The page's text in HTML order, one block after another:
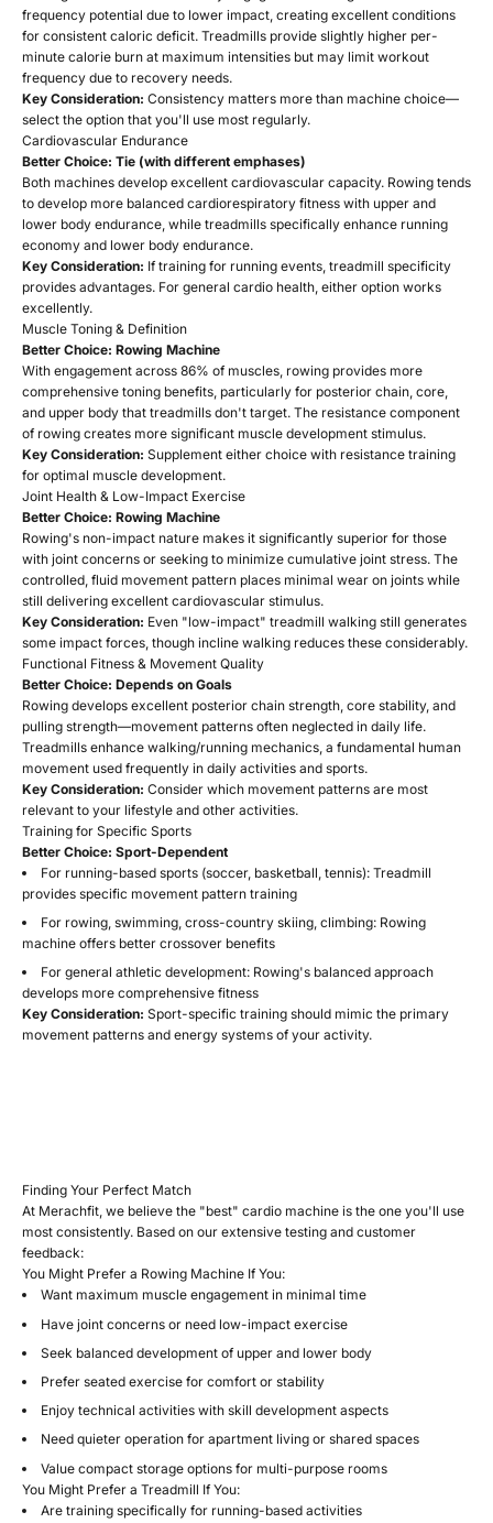
frequency potential due to lower impact, creating excellent conditions
for consistent caloric deficit. Treadmills provide slightly higher per-
minute calorie burn at maximum intensities but may limit workout
frequency due to recovery needs.
Key Consideration: Consistency matters more than machine choice—
select the option that you'll use most regularly.
Cardiovascular Endurance
Better Choice: Tie (with different emphases)
Both machines develop excellent cardiovascular capacity. Rowing tends
to develop more balanced cardiorespiratory fitness with upper and
lower body endurance, while treadmills specifically enhance running
economy and lower body endurance.
Key Consideration: If training for running events, treadmill specificity
provides advantages. For general cardio health, either option works
excellently.
Muscle Toning & Definition
Better Choice: Rowing Machine
With engagement across 86% of muscles, rowing provides more
comprehensive toning benefits, particularly for posterior chain, core,
and upper body that treadmills don't target. The resistance component
of rowing creates more significant muscle development stimulus.
Key Consideration: Supplement either choice with resistance training
for optimal muscle development.
Joint Health & Low-Impact Exercise
Better Choice: Rowing Machine
Rowing's non-impact nature makes it significantly superior for those
with joint concerns or seeking to minimize cumulative joint stress. The
controlled, fluid movement pattern places minimal wear on joints while
still delivering excellent cardiovascular stimulus.
Key Consideration: Even "low-impact" treadmill walking still generates
some impact forces, though incline walking reduces these considerably.
Functional Fitness & Movement Quality
Better Choice: Depends on Goals
Rowing develops excellent posterior chain strength, core stability, and
pulling strength—movement patterns often neglected in daily life.
Treadmills enhance walking/running mechanics, a fundamental human
movement used frequently in daily activities and sports.
Key Consideration: Consider which movement patterns are most
relevant to your lifestyle and other activities.
Training for Specific Sports
Better Choice: Sport-Dependent
For running-based sports (soccer, basketball, tennis): Treadmill
provides specific movement pattern training
For rowing, swimming, cross-country skiing, climbing: Rowing
machine offers better crossover benefits
For general athletic development: Rowing's balanced approach
develops more comprehensive fitness
Key Consideration: Sport-specific training should mimic the primary
movement patterns and energy systems of your activity.
Finding Your Perfect Match
At Merachfit, we believe the "best" cardio machine is the one you'll use
most consistently. Based on our extensive testing and customer
feedback:
You Might Prefer a Rowing Machine If You:
Want maximum muscle engagement in minimal time
Have joint concerns or need low-impact exercise
Seek balanced development of upper and lower body
Prefer seated exercise for comfort or stability
Enjoy technical activities with skill development aspects
Need quieter operation for apartment living or shared spaces
Value compact storage options for multi-purpose rooms
You Might Prefer a Treadmill If You:
Are training specifically for running-based activities